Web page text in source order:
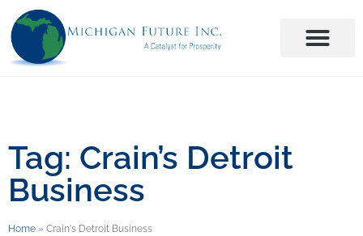
Tag: Crain’s Detroit
Business
Home » Crain's Detroit Business